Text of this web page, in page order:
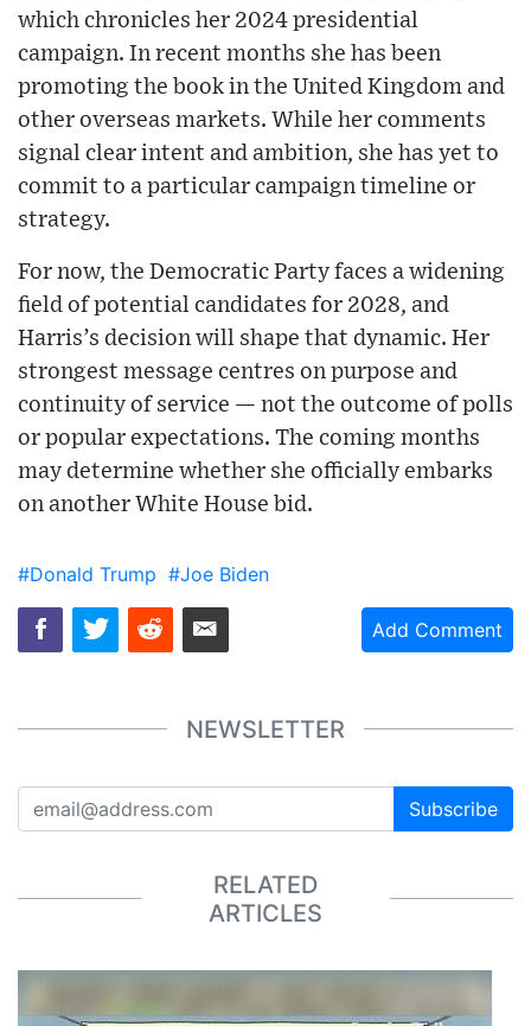
which chronicles her 2024 presidential
campaign. In recent months she has been
promoting the book in the United Kingdom and
other overseas markets. While her comments
signal clear intent and ambition, she has yet to
commit to a particular campaign timeline or
strategy.
For now, the Democratic Party faces a widening
field of potential candidates for 2028, and
Harris’s decision will shape that dynamic. Her
strongest message centres on purpose and
continuity of service — not the outcome of polls
or popular expectations. The coming months
may determine whether she officially embarks
on another White House bid.
#Donald Trump #Joe Biden
Add Comment
NEWSLETTER
Subscribe
RELATED
ARTICLES